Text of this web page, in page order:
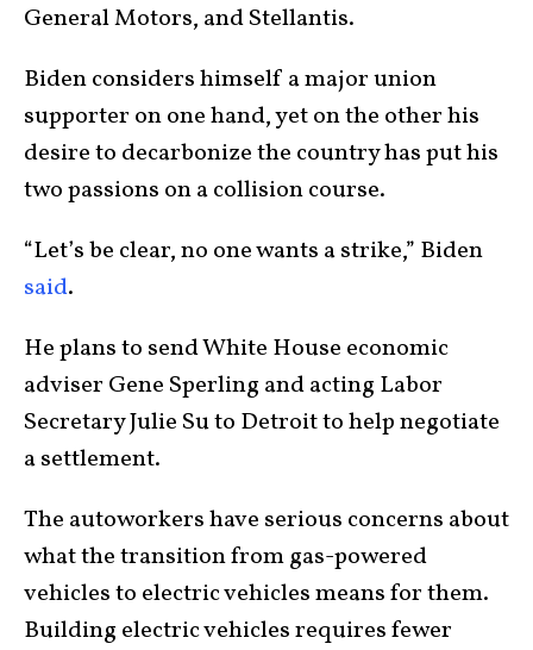
General Motors, and Stellantis.
Biden considers himself a major union
supporter on one hand, yet on the other his
desire to decarbonize the country has put his
two passions on a collision course.
“Let’s be clear, no one wants a strike,” Biden
said.
He plans to send White House economic
adviser Gene Sperling and acting Labor
Secretary Julie Su to Detroit to help negotiate
a settlement.
The autoworkers have serious concerns about
what the transition from gas-powered
vehicles to electric vehicles means for them.
Building electric vehicles requires fewer